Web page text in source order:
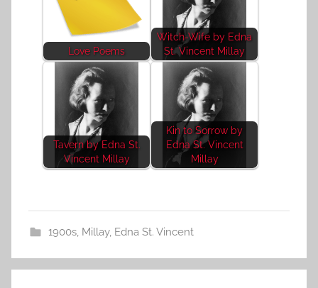
Love Poems
Witch-Wife by Edna
St. Vincent Millay
Tavern by Edna St.
Vincent Millay
Kin to Sorrow by
Edna St. Vincent
Millay
1900s, Millay, Edna St. Vincent